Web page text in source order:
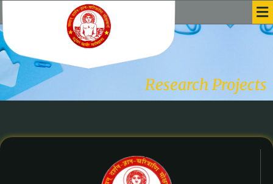
content
Research Projects